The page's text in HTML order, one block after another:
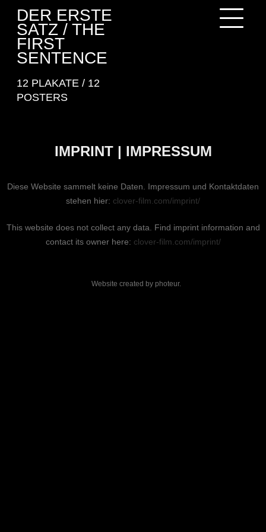
content
DER ERSTE
SATZ / THE
FIRST
SENTENCE
12 PLAKATE / 12
POSTERS
IMPRINT | IMPRESSUM
Diese Website sammelt keine Daten. Impressum und Kontaktdaten
stehen hier: clover-film.com/imprint/
This website does not collect any data. Find imprint information and
contact its owner here: clover-film.com/imprint/
Website created by photeur.